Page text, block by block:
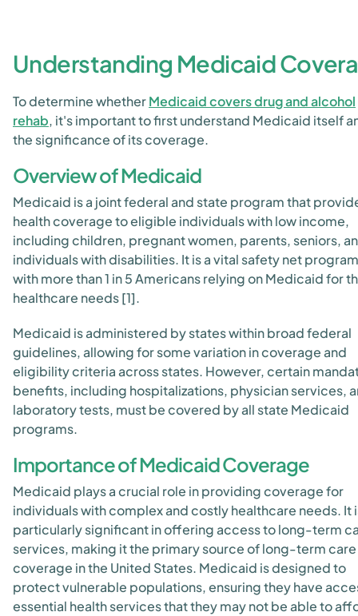
Understanding Medicaid
To determine whetherMedicaid covers drug and alcohol
rehab, it's important to first understand Medicaid itself
the significance of its coverage.
Overview of Medicaid
Medicaid is a joint federal and state program that
health coverage to eligible individuals with low income,
including children, pregnant women, parents, seniors,
individuals with disabilities. It is a vital safety net
with more than 1 in 5 Americans relying on Medicaid for
healthcare needs [1].
Medicaid is administered by states within broad federal
guidelines, allowing for some variation in coverage and
eligibility criteria across states. However, certain
benefits, including hospitalizations, physician services,
laboratory tests, must be covered by all state Medicaid
programs.
Importance of Medicaid Coverage
Medicaid plays a crucial role in providing coverage for
individuals with complex and costly healthcare needs. It
particularly significant in offering access to long-term
services, making it the primary source of long-term care
coverage in the United States. Medicaid is designed to
protect vulnerable populations, ensuring they have
essential health services that they may not be able to